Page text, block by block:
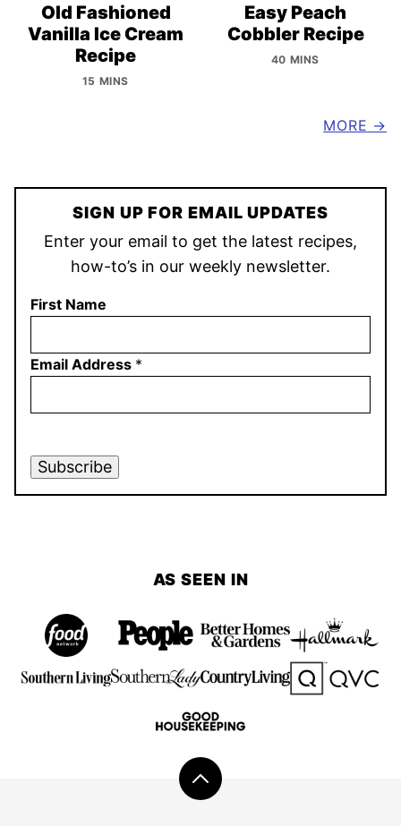
Old Fashioned
Vanilla Ice Cream
Recipe
15 MINS
Easy Peach
Cobbler Recipe
40 MINS
MORE
SIGN UP FOR EMAIL UPDATES
Enter your email to get the latest recipes,
how-to’s in our weekly newsletter.
First Name
Email Address *
Subscribe
AS SEEN IN
Back